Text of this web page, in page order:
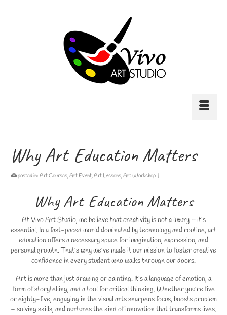
Why Art Education Matters
posted in: Art Courses,Art Event,Art Lessons,Art Workshop |
Why Art Education Matters
At Vivo Art Studio, we believe that creativity is not a luxury – it’s
essential. In a fast-paced world dominated by technology and routine, art
education offers a necessary space for imagination, expression, and
personal growth. That’s why we’ve made it our mission to foster creative
confidence in every student who walks through our doors.
Art is more than just drawing or painting. It’s a language of emotion, a
form of storytelling, and a tool for critical thinking. Whether you’re five
or eighty-five, engaging in the visual arts sharpens focus, boosts problem
– solving skills, and nurtures the kind of innovation that transforms lives.